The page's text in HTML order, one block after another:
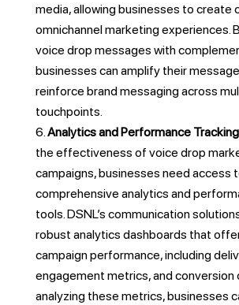
media, allowing businesses to create
omnichannel marketing experiences.
voice drop messages with
businesses can amplify their
reinforce brand messaging across
touchpoints.
Analytics and Performance
the effectiveness of voice drop
campaigns, businesses need access
comprehensive analytics and
tools. DSNL’s communication
robust analytics dashboards that
campaign performance, including
engagement metrics, and conversion
analyzing these metrics, businesses